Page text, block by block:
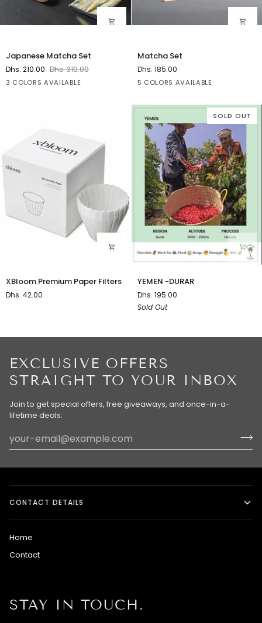
Japanese
Matcha
Set
Japanese Matcha Set
Dhs. 210.00 Dhs. 310.00
3 COLORS AVAILABLE
GreenBlackClear
Matcha
Set
Matcha Set
Dhs. 185.00
5 COLORS AVAILABLE
A B C D
XBloom
Premium
Paper
XBloom Premium Paper Filters
Dhs. 42.00
SOLD OUT
YEMEN
-
DURAR
YEMEN -DURAR
Dhs. 195.00
Sold Out
EXCLUSIVE OFFERS
STRAIGHT TO YOUR INBOX
Join to get special offers, free giveaways, and once-in-a-
lifetime deals.
CONTACT DETAILS
Home
Contact
STAY IN TOUCH.